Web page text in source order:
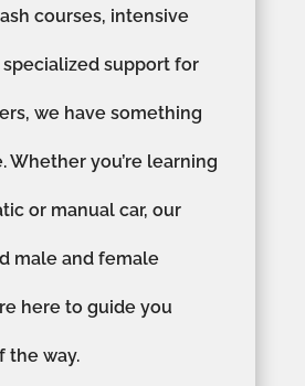
courses, intensive
specialized support for
we have something
Whether you’re learning
or manual car, our
male and female
here to guide you
the way.